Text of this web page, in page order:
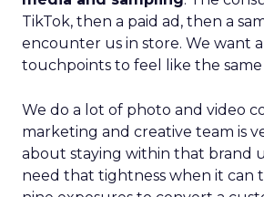
TikTok, then a paid ad, then a
encounter us in store. We want
touchpoints to feel like the
We do a lot of photo and video
marketing and creative team is
about staying within that brand
need that tightness when it can